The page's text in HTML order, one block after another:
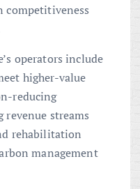
competitiveness
operators include
higher-value
reducing
streams
rehabilitation
management